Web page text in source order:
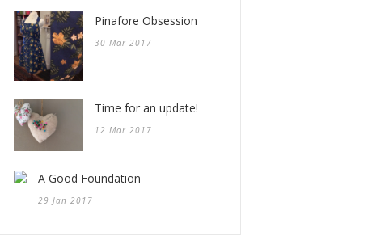
Pinafore Obsession
30 Mar 2017
Time for an update!
12 Mar 2017
A Good Foundation
29 Jan 2017